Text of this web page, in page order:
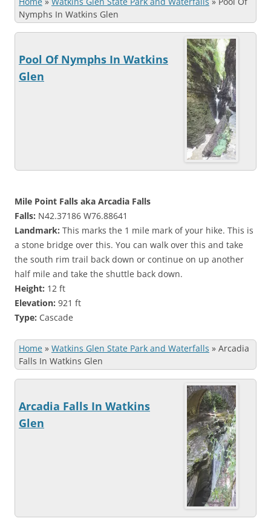
Nymphs In Watkins Glen
Pool Of Nymphs In Watkins
Glen
Mile Point Falls aka Arcadia Falls
Falls: N42.37186 W76.88641
Landmark: This marks the 1 mile mark of your hike. This is
a stone bridge over this. You can walk over this and take
the south rim trail back down or continue on up another
half mile and take the shuttle back down.
Height: 12 ft
Elevation: 921 ft
Type: Cascade
Home » Watkins Glen State Park and Waterfalls » Arcadia
Falls In Watkins Glen
Arcadia Falls In Watkins
Glen